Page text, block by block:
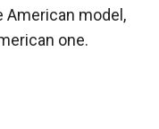
American model,
one.